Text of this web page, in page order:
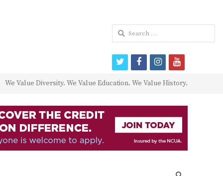
We Value Diversity. We Value Education. We Value History.
Search
for:
twitterfacebookinstagram
youtube